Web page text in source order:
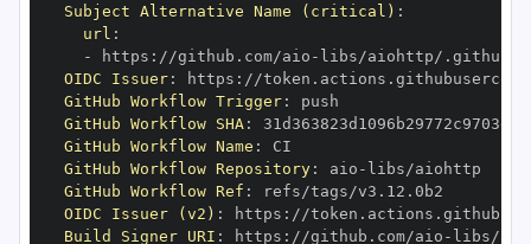
Subject Alternative Name (critical) :
url :
-
https : //github.com/aio - libs/aiohttp/.github/
OIDC Issuer: https :
GitHub Workflow Trigger:
GitHub Workflow SHA:
GitHub Workflow Name :
GitHub Workflow Repository: aio -
GitHub Workflow Ref :
OIDC Issuer (v2) : https :
Build Signer URI : https : //github.com/aio - libs/